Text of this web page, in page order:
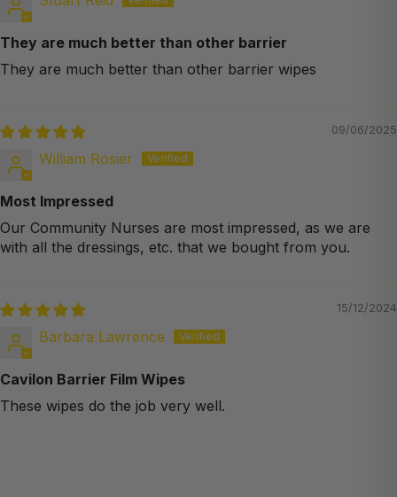
They are much better than other barrier
They are much better than other barrier wipes
09/06/2025
William Rosier
Most Impressed
Our Community Nurses are most impressed, as we are
with all the dressings, etc. that we bought from you.
15/12/2024
Barbara Lawrence
Cavilon Barrier Film Wipes
These wipes do the job very well.